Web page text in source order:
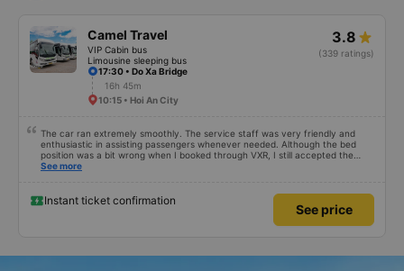
Camel Travel
VIP Cabin bus
Limousine sleeping bus
3.8
(339 ratings)
17:30 • Do Xa Bridge
16h 45m
10:15 • Hoi An City
The car ran extremely smoothly. The service staff was very friendly and
enthusiastic in assisting passengers whenever needed. Although the bed
position was a bit wrong when I booked through VXR, I still accepted the
change.
See more
Instant ticket confirmation
See price